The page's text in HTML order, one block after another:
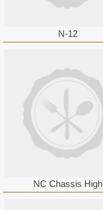
N-12
NC Chassis High